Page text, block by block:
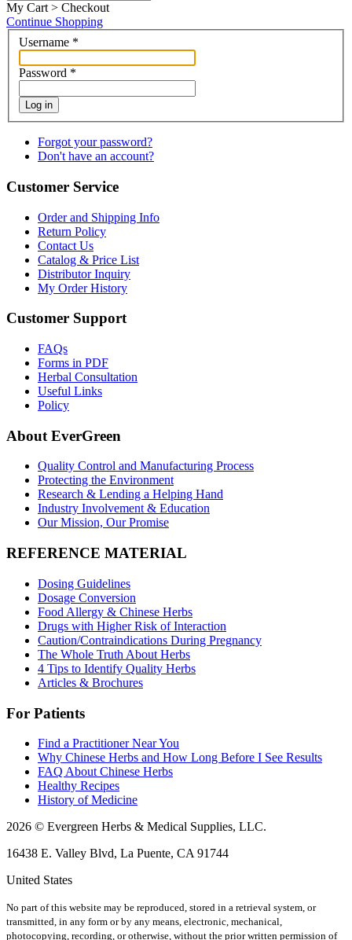
My Cart > Checkout
Continue Shopping
Username *
Password *
Log in
Forgot your password?
Don't have an account?
Customer Service
Order and Shipping Info
Return Policy
Contact Us
Catalog & Price List
Distributor Inquiry
My Order History
Customer Support
FAQs
Forms in PDF
Herbal Consultation
Useful Links
Policy
About EverGreen
Quality Control and Manufacturing Process
Protecting the Environment
Research & Lending a Helping Hand
Industry Involvement & Education
Our Mission, Our Promise
REFERENCE MATERIAL
Dosing Guidelines
Dosage Conversion
Food Allergy & Chinese Herbs
Drugs with Higher Risk of Interaction
Caution/Contraindications During Pregnancy
The Whole Truth About Herbs
4 Tips to Identify Quality Herbs
Articles & Brochures
For Patients
Find a Practitioner Near You
Why Chinese Herbs and How Long Before I See Results
FAQ About Chinese Herbs
Healthy Recipes
History of Medicine
2026 © Evergreen Herbs & Medical Supplies, LLC.
16438 E. Valley Blvd, La Puente, CA 91744
United States
No part of this website may be reproduced, stored in a retrieval system, or
transmitted, in any form or by any means, electronic, mechanical,
photocopying, recording, or otherwise, without the prior written permission of